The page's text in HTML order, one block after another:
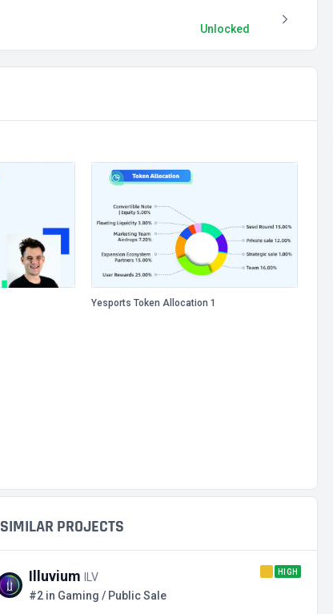
Unlocked
Yesports Token Allocation 1
SIMILAR PROJECTS
Illuvium ILV HIGH
#2 in Gaming / Public Sale